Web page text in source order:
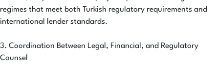
regimes that meet both Turkish regulatory requirements and
international lender standards.
3. Coordination Between Legal, Financial, and Regulatory
Counsel